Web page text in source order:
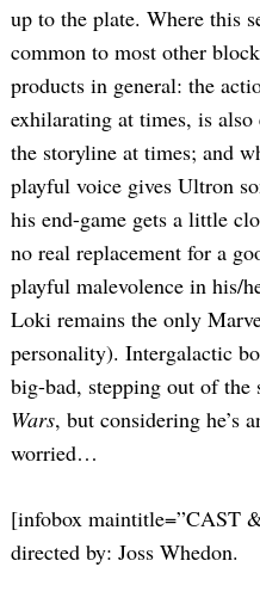
up to the plate. Where this
common to most other
products in general: the
exhilarating at times, is
the storyline at times; and
playful voice gives Ultron
his end-game gets a little
no real replacement for a
playful malevolence in his/
Loki remains the only
personality). Intergalactic
big-bad, stepping out of
Wars, but considering he’s
worried…
[infobox maintitle=”CAST
directed by: Joss Whedon.